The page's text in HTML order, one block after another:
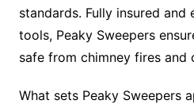
standards. Fully insured
tools, Peaky Sweepers
safe from chimney fires and
What sets Peaky Sweepers